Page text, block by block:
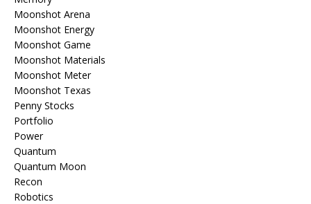
Moonshot Arena
Moonshot Energy
Moonshot Game
Moonshot Materials
Moonshot Meter
Moonshot Texas
Penny Stocks
Portfolio
Power
Quantum
Quantum Moon
Recon
Robotics